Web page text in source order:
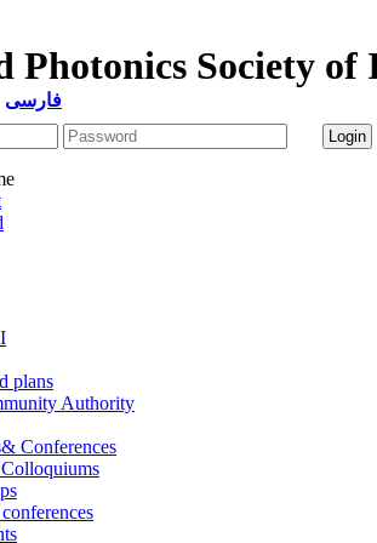
Photonics Society of
فارسی
plans
Authority
Conferences